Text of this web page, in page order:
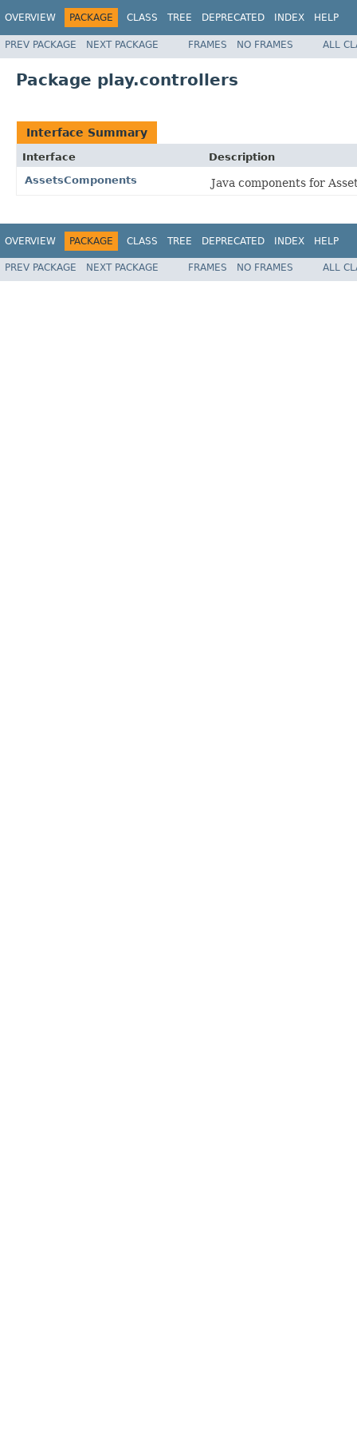
OVERVIEW PACKAGE CLASS TREE DEPRECATED INDEX HELP
PREV PACKAGE NEXT PACKAGE FRAMES NO FRAMES ALL
Package play.controllers
Interface Summary
Interface
Description
AssetsComponents
Java components for
OVERVIEW PACKAGE CLASS TREE DEPRECATED INDEX HELP
PREV PACKAGE NEXT PACKAGE FRAMES NO FRAMES ALL